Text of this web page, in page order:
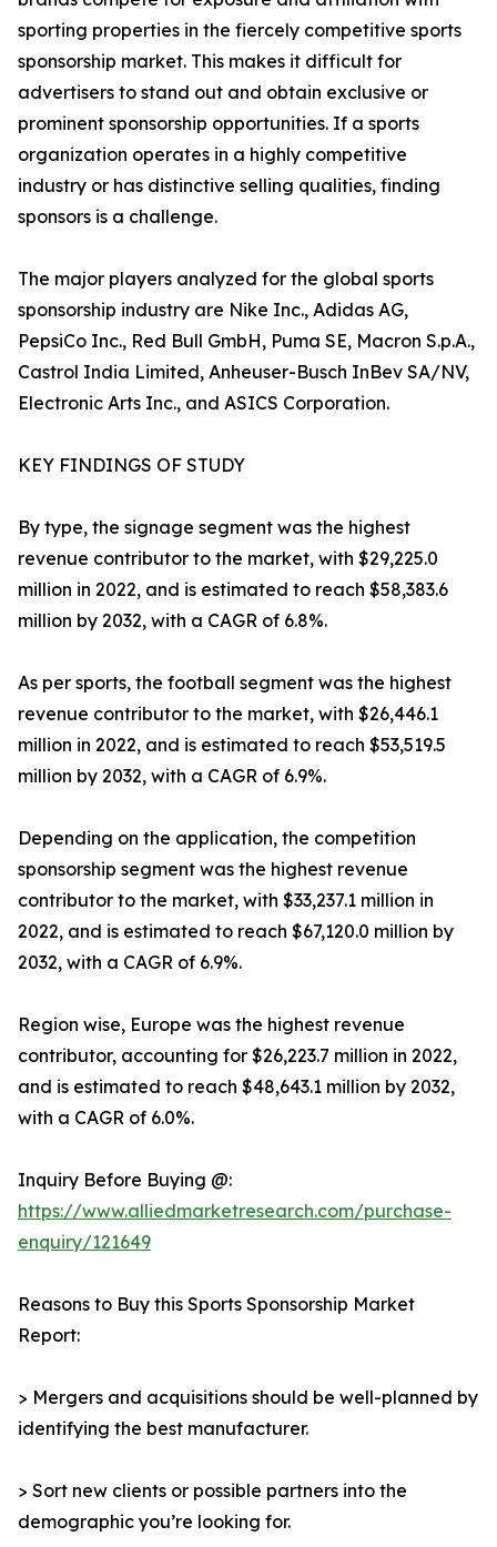
sporting properties in the fiercely competitive sports
sponsorship market. This makes it difficult for
advertisers to stand out and obtain exclusive or
prominent sponsorship opportunities. If a sports
organization operates in a highly competitive
industry or has distinctive selling qualities, finding
sponsors is a challenge.
The major players analyzed for the global sports
sponsorship industry are Nike Inc., Adidas AG,
PepsiCo Inc., Red Bull GmbH, Puma SE, Macron S.p.A.,
Castrol India Limited, Anheuser-Busch InBev SA/NV,
Electronic Arts Inc., and ASICS Corporation.
KEY FINDINGS OF STUDY
By type, the signage segment was the highest
revenue contributor to the market, with $29,225.0
million in 2022, and is estimated to reach $58,383.6
million by 2032, with a CAGR of 6.8%.
As per sports, the football segment was the highest
revenue contributor to the market, with $26,446.1
million in 2022, and is estimated to reach $53,519.5
million by 2032, with a CAGR of 6.9%.
Depending on the application, the competition
sponsorship segment was the highest revenue
contributor to the market, with $33,237.1 million in
2022, and is estimated to reach $67,120.0 million by
2032, with a CAGR of 6.9%.
Region wise, Europe was the highest revenue
contributor, accounting for $26,223.7 million in 2022,
and is estimated to reach $48,643.1 million by 2032,
with a CAGR of 6.0%.
Inquiry Before Buying @:
https://www.alliedmarketresearch.com/purchase-
enquiry/121649
Reasons to Buy this Sports Sponsorship Market
Report:
> Mergers and acquisitions should be well-planned by
identifying the best manufacturer.
> Sort new clients or possible partners into the
demographic you’re looking for.